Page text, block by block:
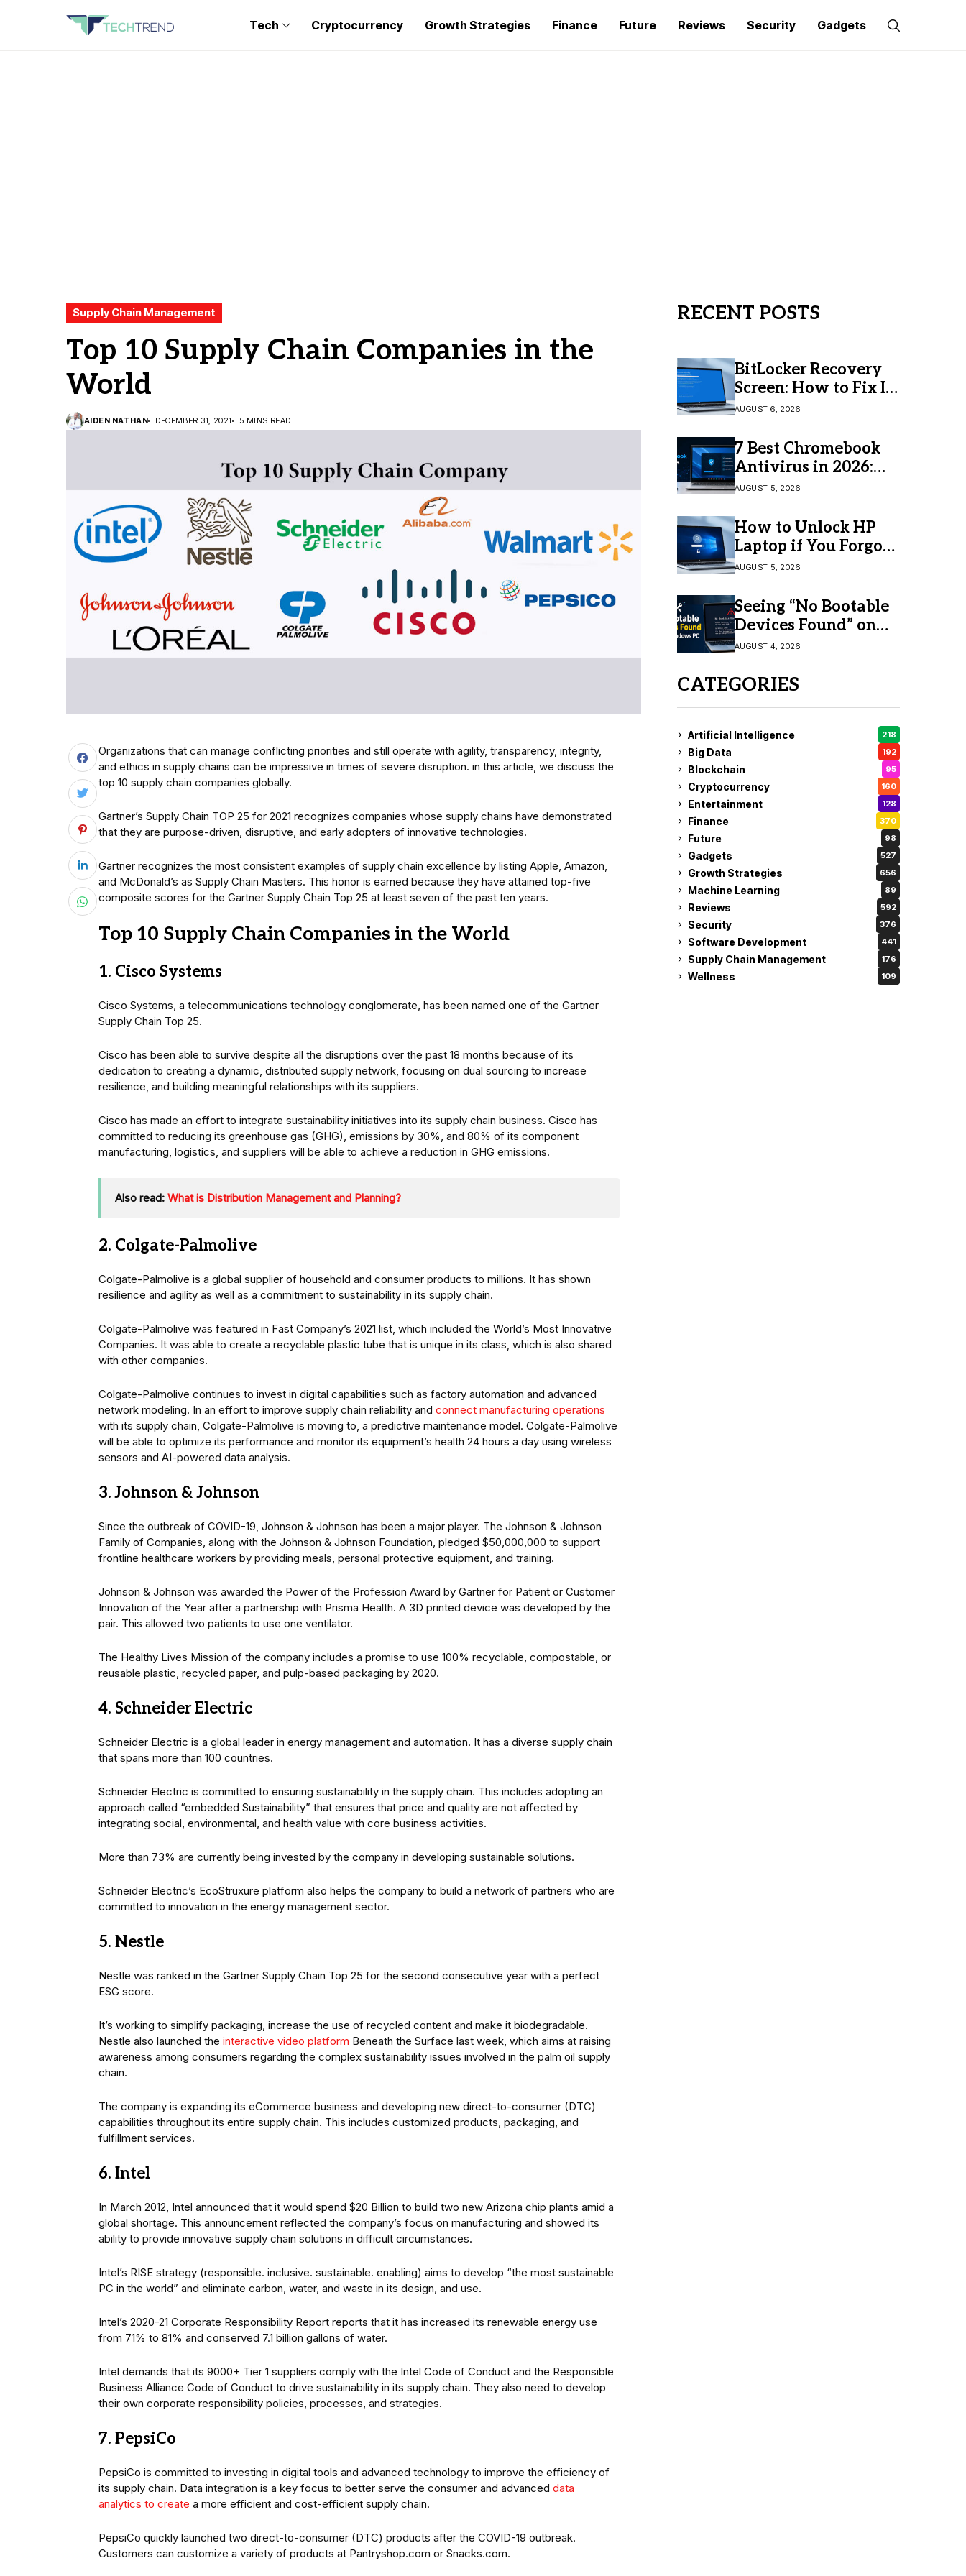
Tech Cryptocurrency Growth Strategies Finance Future Reviews Security Gadgets
Supply Chain Management
Top 10 Supply Chain Companies in the
World
AIDEN NATHAN DECEMBER 31, 2021 5 MINS READ
Organizations that can manage conflicting priorities and still operate with agility, transparency, integrity,
and ethics in supply chains can be impressive in times of severe disruption. in this article, we discuss the
top 10 supply chain companies globally.
Gartner’s Supply Chain TOP 25 for 2021 recognizes companies whose supply chains have demonstrated
that they are purpose-driven, disruptive, and early adopters of innovative technologies.
Gartner recognizes the most consistent examples of supply chain excellence by listing Apple, Amazon,
and McDonald’s as Supply Chain Masters. This honor is earned because they have attained top-five
composite scores for the Gartner Supply Chain Top 25 at least seven of the past ten years.
Top 10 Supply Chain Companies in the World
1. Cisco Systems
Cisco Systems, a telecommunications technology conglomerate, has been named one of the Gartner
Supply Chain Top 25.
Cisco has been able to survive despite all the disruptions over the past 18 months because of its
dedication to creating a dynamic, distributed supply network, focusing on dual sourcing to increase
resilience, and building meaningful relationships with its suppliers.
Cisco has made an effort to integrate sustainability initiatives into its supply chain business. Cisco has
committed to reducing its greenhouse gas (GHG), emissions by 30%, and 80% of its component
manufacturing, logistics, and suppliers will be able to achieve a reduction in GHG emissions.
Also read: What is Distribution Management and Planning?
2. Colgate-Palmolive
Colgate-Palmolive is a global supplier of household and consumer products to millions. It has shown
resilience and agility as well as a commitment to sustainability in its supply chain.
Colgate-Palmolive was featured in Fast Company’s 2021 list, which included the World’s Most Innovative
Companies. It was able to create a recyclable plastic tube that is unique in its class, which is also shared
with other companies.
Colgate-Palmolive continues to invest in digital capabilities such as factory automation and advanced
network modeling. In an effort to improve supply chain reliability and connect manufacturing operations
with its supply chain, Colgate-Palmolive is moving to, a predictive maintenance model. Colgate-Palmolive
will be able to optimize its performance and monitor its equipment’s health 24 hours a day using wireless
sensors and AI-powered data analysis.
3. Johnson & Johnson
Since the outbreak of COVID-19, Johnson & Johnson has been a major player. The Johnson & Johnson
Family of Companies, along with the Johnson & Johnson Foundation, pledged $50,000,000 to support
frontline healthcare workers by providing meals, personal protective equipment, and training.
Johnson & Johnson was awarded the Power of the Profession Award by Gartner for Patient or Customer
Innovation of the Year after a partnership with Prisma Health. A 3D printed device was developed by the
pair. This allowed two patients to use one ventilator.
The Healthy Lives Mission of the company includes a promise to use 100% recyclable, compostable, or
reusable plastic, recycled paper, and pulp-based packaging by 2020.
4. Schneider Electric
Schneider Electric is a global leader in energy management and automation. It has a diverse supply chain
that spans more than 100 countries.
Schneider Electric is committed to ensuring sustainability in the supply chain. This includes adopting an
approach called “embedded Sustainability” that ensures that price and quality are not affected by
integrating social, environmental, and health value with core business activities.
More than 73% are currently being invested by the company in developing sustainable solutions.
Schneider Electric’s EcoStruxure platform also helps the company to build a network of partners who are
committed to innovation in the energy management sector.
5. Nestle
Nestle was ranked in the Gartner Supply Chain Top 25 for the second consecutive year with a perfect
ESG score.
It’s working to simplify packaging, increase the use of recycled content and make it biodegradable.
Nestle also launched the interactive video platform Beneath the Surface last week, which aims at raising
awareness among consumers regarding the complex sustainability issues involved in the palm oil supply
chain.
The company is expanding its eCommerce business and developing new direct-to-consumer (DTC)
capabilities throughout its entire supply chain. This includes customized products, packaging, and
fulfillment services.
6. Intel
In March 2012, Intel announced that it would spend $20 Billion to build two new Arizona chip plants amid a
global shortage. This announcement reflected the company’s focus on manufacturing and showed its
ability to provide innovative supply chain solutions in difficult circumstances.
Intel’s RISE strategy (responsible. inclusive. sustainable. enabling) aims to develop “the most sustainable
PC in the world” and eliminate carbon, water, and waste in its design, and use.
Intel’s 2020-21 Corporate Responsibility Report reports that it has increased its renewable energy use
from 71% to 81% and conserved 7.1 billion gallons of water.
Intel demands that its 9000+ Tier 1 suppliers comply with the Intel Code of Conduct and the Responsible
Business Alliance Code of Conduct to drive sustainability in its supply chain. They also need to develop
their own corporate responsibility policies, processes, and strategies.
7. PepsiCo
PepsiCo is committed to investing in digital tools and advanced technology to improve the efficiency of
its supply chain. Data integration is a key focus to better serve the consumer and advanced data
analytics to create a more efficient and cost-efficient supply chain.
PepsiCo quickly launched two direct-to-consumer (DTC) products after the COVID-19 outbreak.
Customers can customize a variety of products at Pantryshop.com or Snacks.com.
RECENT POSTS
BitLocker Recovery
Screen: How to Fix It
in Windows 11/10
AUGUST 6, 2026
7 Best Chromebook
Antivirus in 2026:
Which One Is Best?
AUGUST 5, 2026
How to Unlock HP
Laptop if You Forgot
Your Password
AUGUST 5, 2026
Seeing “No Bootable
Devices Found” on
Windows? Here’s the
AUGUST 4, 2026
CATEGORIES
Artificial Intelligence 218
Big Data 192
Blockchain 95
Cryptocurrency 160
Entertainment 128
Finance 370
Future 98
Gadgets 527
Growth Strategies 656
Machine Learning 89
Reviews 592
Security 376
Software Development 441
Supply Chain Management 176
Wellness 109